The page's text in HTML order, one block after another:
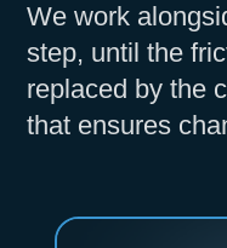
We work
step, until the
replaced by the
that ensures